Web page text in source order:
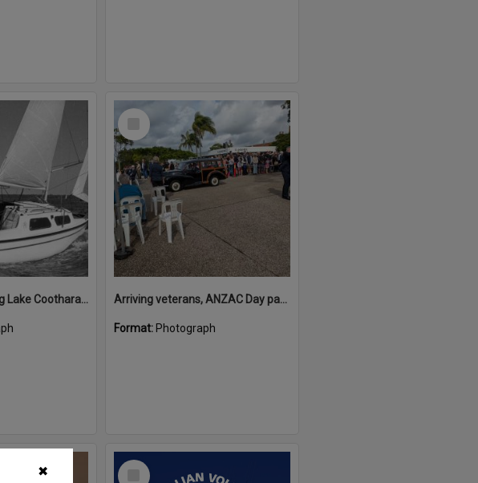
✖
'Tecumshe' sailing Lake Cootharaba, Boreen Point, ca 1980s
Select
Arriving veterans, ANZAC Day parade, Tewantin, 25 April 2026
Format: Photograph
Select